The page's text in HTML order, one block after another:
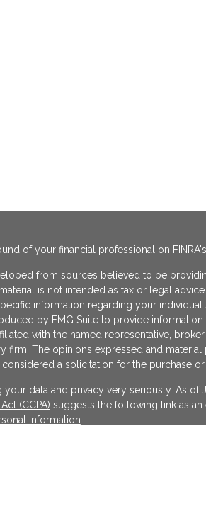
of your financial professional on FINRA's
from sources believed to be
is not intended as tax or legal
information regarding your individual
by FMG Suite to provide information
with the named representative,
firm. The opinions expressed and
a solicitation for the purchase or
data and privacy very seriously. As of
(CCPA) suggests the following link as an
information